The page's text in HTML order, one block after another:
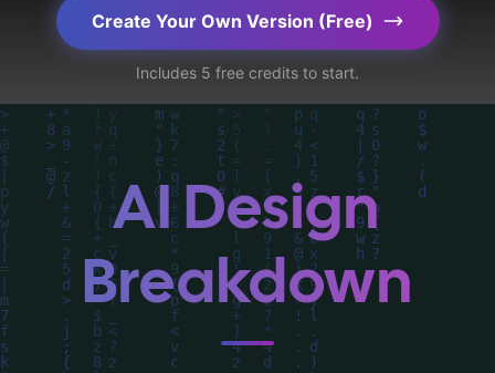
incorporating key elements like 'tree,
mountains, pen, paper, teenagers, scroll,
pencil, ivy, daylight, and outdoor courtyard',
and utilizing a color palette centered
around 'blue'. Below, you can find a detailed
analysis of the visual composition,
typography, layout, and the rationale
behind these AI-driven design choices.
Explore related concepts for more
inspiration.
Create Your Own Version (Free)
Includes 5 free credits to start.
AI Design
Breakdown